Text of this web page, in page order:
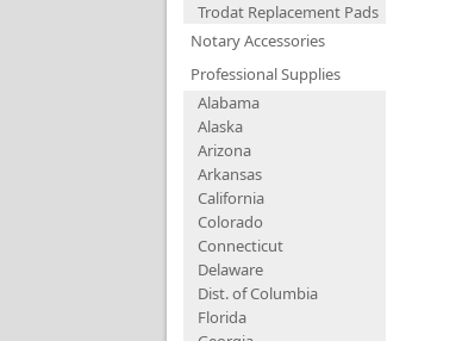
Trodat Replacement Pads
Notary Accessories
Professional Supplies
Alabama
Alaska
Arizona
Arkansas
California
Colorado
Connecticut
Delaware
Dist. of Columbia
Florida